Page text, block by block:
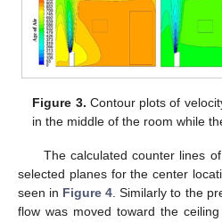
Figure 3. Contour plots of
in the middle of the room while
The calculated counter lines
selected planes for the center
seen in Figure 4. Similarly to the
flow was moved toward the